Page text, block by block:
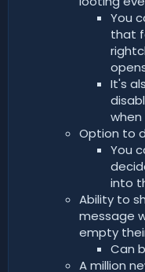
You
that
It's
Option to
You
into
Ability to
message
empty
Can
A million